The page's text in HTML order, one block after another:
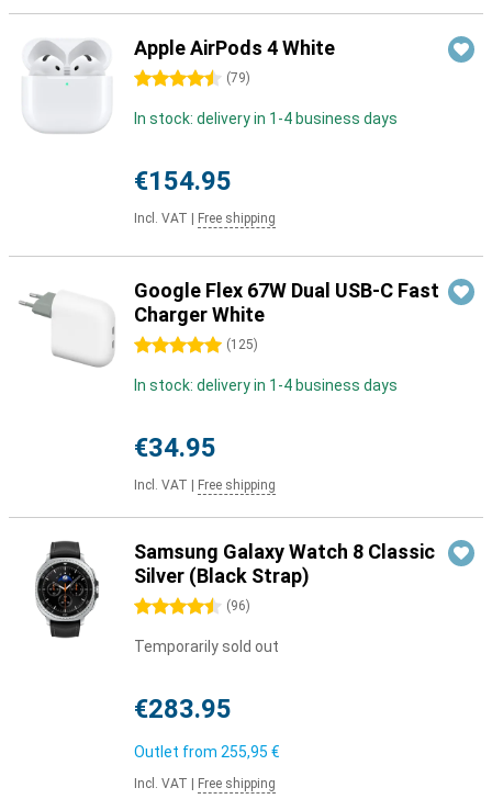
Apple AirPods 4 White
4.5 stars (79)
In stock: delivery in 1-4 business days
€154.95
Incl. VAT Free shipping
Google Flex 67W Dual USB-C Fast
Charger White
5 stars (125)
In stock: delivery in 1-4 business days
€34.95
Incl. VAT Free shipping
Samsung Galaxy Watch 8 Classic
Silver (Black Strap)
4.5 stars (96)
Temporarily sold out
€283.95
Outlet from 255,95 €
Incl. VAT Free shipping